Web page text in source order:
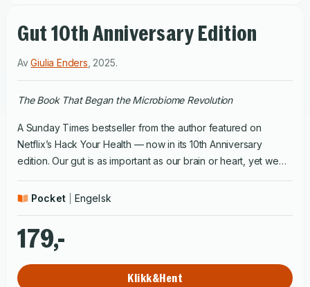
Gut 10th Anniversary Edition
AvGiulia Enders 2025.
The Book That Began the Microbiome Revolution
A Sunday Times bestseller from the author featured on
Netflix’s Hack Your Health — now in its 10th Anniversary
edition. Our gut is as important as our brain or heart, yet we
embarrassed to ask questions. In Gut, Giulia Enders breaks
digestive system has to offer. From our miraculous gut
bacteria — which can play a part in obesity, allergies,
poo, this entertaining and informative health handbook shows
Pocket Engelsk
179,-
Klikk&Hent